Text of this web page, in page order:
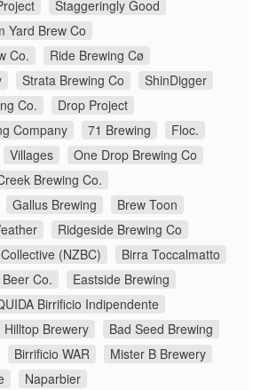
Staggeringly Good
Yard Brew Co
Co.
Ride Brewing Cø
Strata Brewing Co
ShinDigger
Co.
Drop Project
Company
71 Brewing
Floc.
Villages
One Drop Brewing Co
Brewing Co.
Gallus Brewing
Brew Toon
Ridgeside Brewing Co
(NZBC)
Birra Toccalmatto
Co.
Eastside Brewing
Birrificio Indipendente
Hilltop Brewery
Bad Seed Brewing
Birrificio WAR
Mister B Brewery
Naparbier